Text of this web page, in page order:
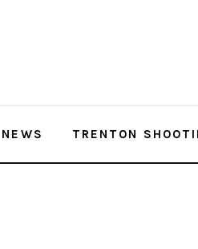
NEWS TRENTON